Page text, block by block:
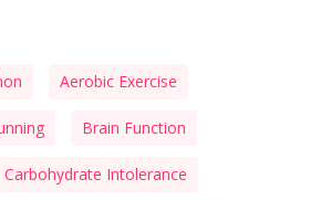
Aerobic Exercise
Brain Function
Carbohydrate Intolerance